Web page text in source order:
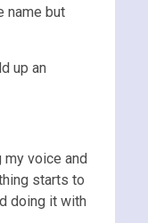
name but
up an
voice and
starts to
doing it with